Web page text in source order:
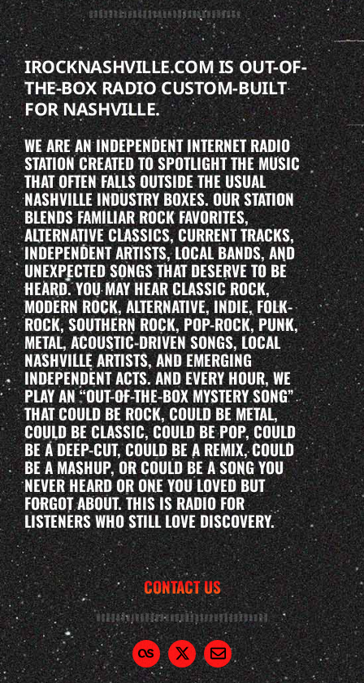
IROCKNASHVILLE.COM IS OUT-OF-
THE-BOX RADIO CUSTOM-BUILT
FOR NASHVILLE.
WE ARE AN INDEPENDENT INTERNET RADIO
STATION CREATED TO SPOTLIGHT THE MUSIC
THAT OFTEN FALLS OUTSIDE THE USUAL
NASHVILLE INDUSTRY BOXES. OUR STATION
BLENDS FAMILIAR ROCK FAVORITES,
ALTERNATIVE CLASSICS, CURRENT TRACKS,
INDEPENDENT ARTISTS, LOCAL BANDS, AND
UNEXPECTED SONGS THAT DESERVE TO BE
HEARD. YOU MAY HEAR CLASSIC ROCK,
MODERN ROCK, ALTERNATIVE, INDIE, FOLK-
ROCK, SOUTHERN ROCK, POP-ROCK, PUNK,
METAL, ACOUSTIC-DRIVEN SONGS, LOCAL
NASHVILLE ARTISTS, AND EMERGING
INDEPENDENT ACTS. AND EVERY HOUR, WE
PLAY AN “OUT-OF-THE-BOX MYSTERY SONG”
THAT COULD BE ROCK, COULD BE METAL,
COULD BE CLASSIC, COULD BE POP, COULD
BE A DEEP-CUT, COULD BE A REMIX, COULD
BE A MASHUP, OR COULD BE A SONG YOU
NEVER HEARD OR ONE YOU LOVED BUT
FORGOT ABOUT. THIS IS RADIO FOR
LISTENERS WHO STILL LOVE DISCOVERY.
CONTACT US